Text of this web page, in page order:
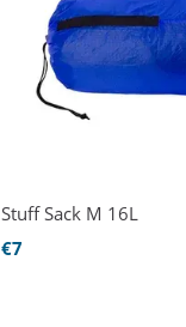
Stuff Sack М 16L
€7